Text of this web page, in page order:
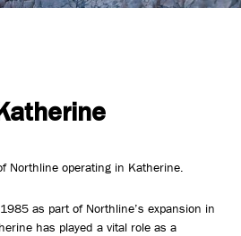
Northline operating in Katherine.
as part of Northline’s expansion in
has played a vital role as a